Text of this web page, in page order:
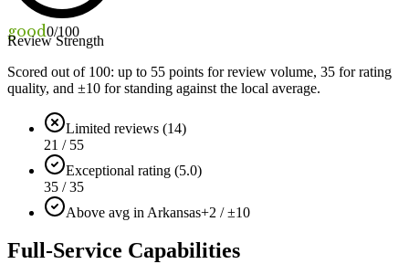
good0/100
Review Strength
Scored out of 100: up to 55 points for review volume, 35 for rating
quality, and ±10 for standing against the local average.
Limited reviews (14)
21 / 55
Exceptional rating (5.0)
35 / 35
Above avg in Arkansas+2 / ±10
Full-Service Capabilities